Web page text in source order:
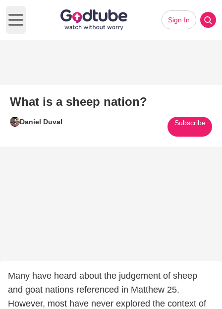
Open main menu
Sign In
What is a sheep nation?
Daniel Duval Subscribe
Many have heard about the judgement of sheep
and goat nations referenced in Matthew 25.
However, most have never explored the context of